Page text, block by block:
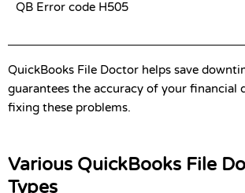
QB Error code H505
QuickBooks File Doctor helps save
guarantees the accuracy of your financial
fixing these problems.
Various QuickBooks File
Types